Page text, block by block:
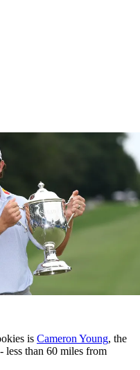
is Cameron Young, the
less than 60 miles from